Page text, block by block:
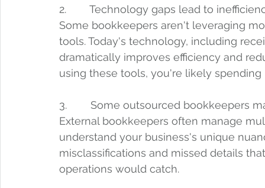
2.        Technology gaps lead to
Some bookkeepers aren't leveraging
tools. Today's technology, including
dramatically improves efficiency and
using these tools, you're likely
3.        Some outsourced bookkeepers
External bookkeepers often manage
understand your business's unique
misclassifications and missed details
operations would catch.